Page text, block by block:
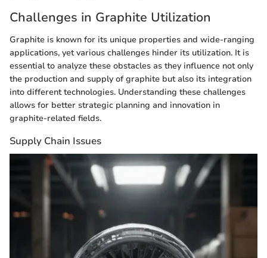
Challenges in Graphite Utilization
Graphite is known for its unique properties and wide-ranging
applications, yet various challenges hinder its utilization. It is
essential to analyze these obstacles as they influence not only
the production and supply of graphite but also its integration
into different technologies. Understanding these challenges
allows for better strategic planning and innovation in
graphite-related fields.
Supply Chain Issues